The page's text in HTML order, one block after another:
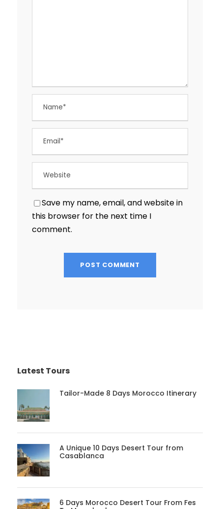
Save my name, email, and website in
this browser for the next time I
comment.
Latest Tours
Tailor-Made 8 Days Morocco Itinerary
A Unique 10 Days Desert Tour from
Casablanca
6 Days Morocco Desert Tour From Fes